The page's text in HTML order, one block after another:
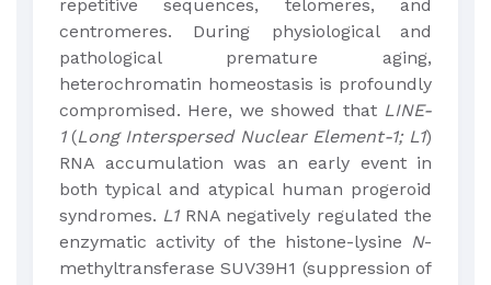
repetitive sequences, telomeres, and
centromeres. During physiological and
pathological premature aging,
heterochromatin homeostasis is profoundly
compromised. Here, we showed that LINE-
1(Long Interspersed Nuclear Element-1; L1)
RNA accumulation was an early event in
both typical and atypical human progeroid
syndromes. L1RNA negatively regulated the
enzymatic activity of the histone-lysine N-
methyltransferase SUV39H1 (suppression of